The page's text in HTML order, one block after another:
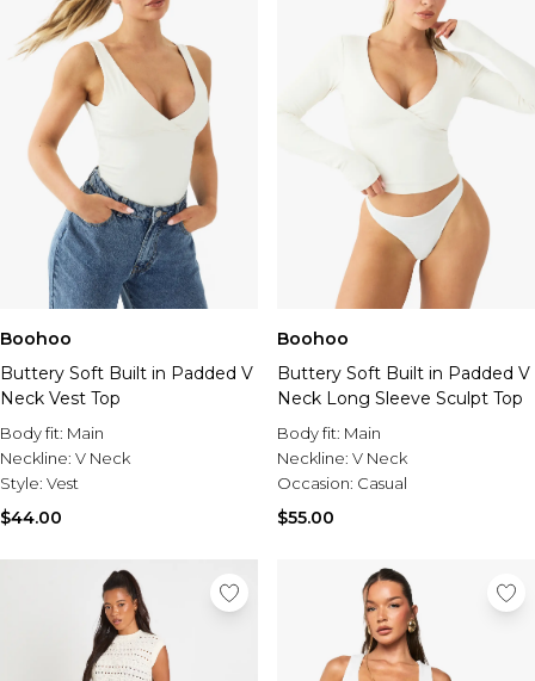
Boohoo
Buttery Soft Built in Padded V
Neck Vest Top
Body fit: Main
Neckline: V Neck
Style: Vest
$44.00
Boohoo
Buttery Soft Built in Padded V
Neck Long Sleeve Sculpt Top
Body fit: Main
Neckline: V Neck
Occasion: Casual
$55.00